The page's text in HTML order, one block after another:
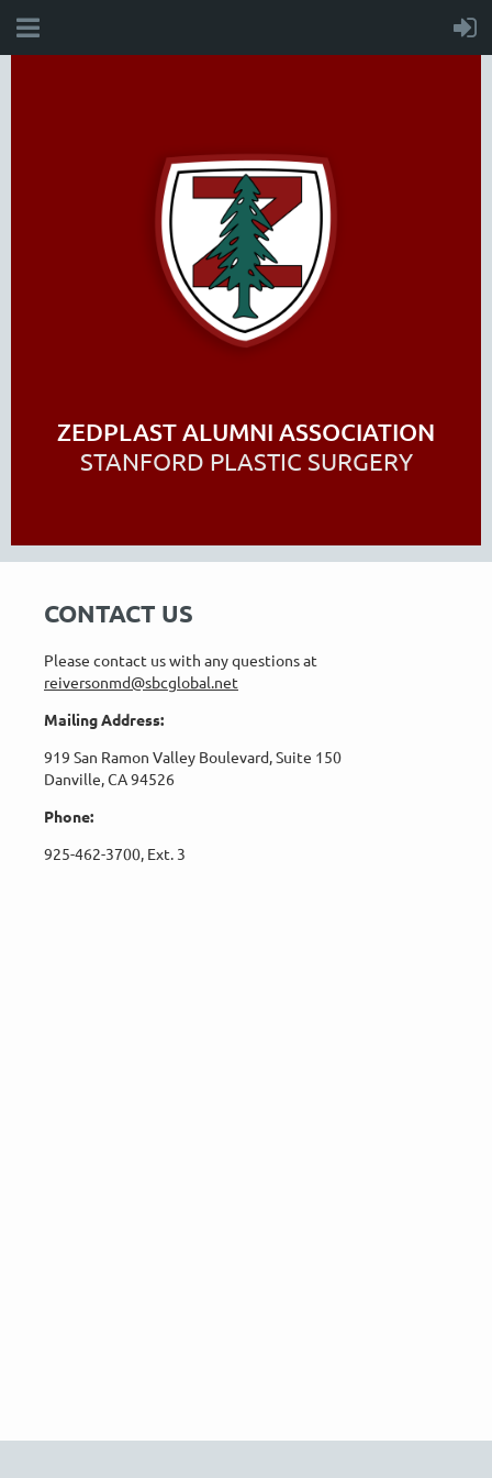
ZEDPLAST ALUMNI ASSOCIATION
STANFORD PLASTIC SURGERY
CONTACT US
Please contact us with any questions at
reiversonmd@sbcglobal.net
Mailing Address:
919 San Ramon Valley Boulevard, Suite 150
Danville, CA 94526
Phone:
925-462-3700, Ext. 3